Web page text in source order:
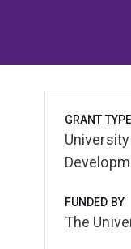
GRANT TYPE
FUNDED BY
The